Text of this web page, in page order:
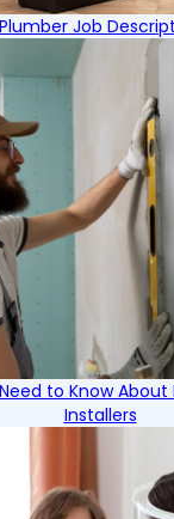
Plumber Job
to Know About
Installers